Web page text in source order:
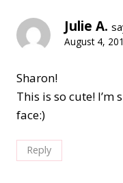
Julie A.
August 4,
Sharon!
This is so cute!
face:)
Reply